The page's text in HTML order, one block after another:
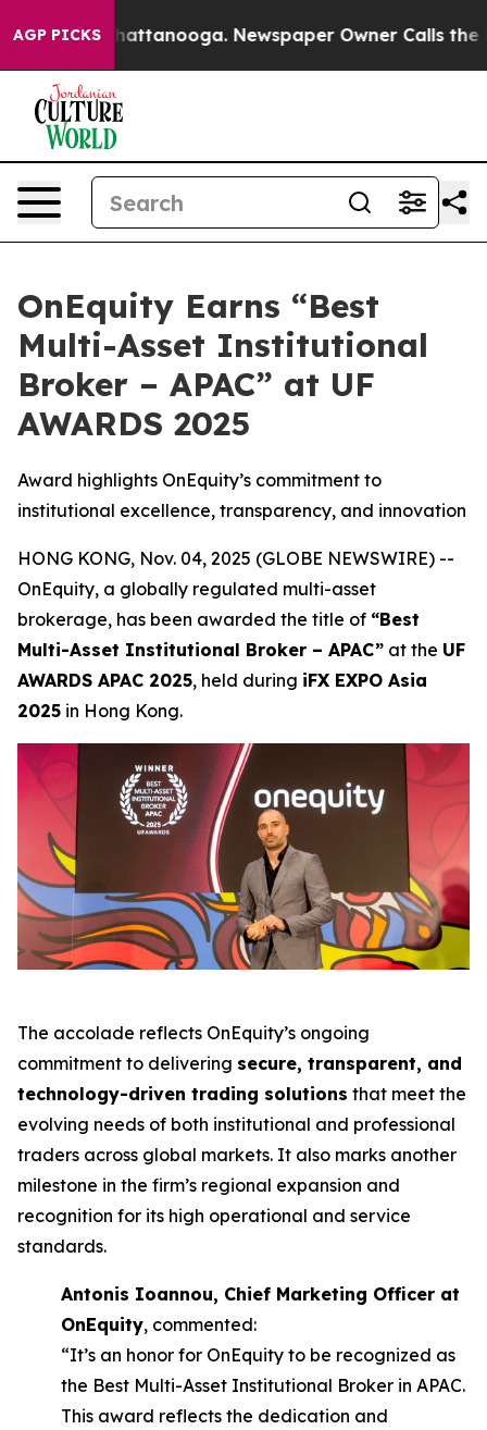
AGP PICKS
in Chattanooga. Newspaper Owner Calls the
OnEquity Earns “Best
Multi-Asset Institutional
Broker – APAC” at UF
AWARDS 2025
Award highlights OnEquity’s commitment to
institutional excellence, transparency, and innovation
HONG KONG, Nov. 04, 2025 (GLOBE NEWSWIRE) --
OnEquity, a globally regulated multi-asset
brokerage, has been awarded the title of “Best
Multi-Asset Institutional Broker – APAC” at the UF
AWARDS APAC 2025, held during iFX EXPO Asia
2025 in Hong Kong.
The accolade reflects OnEquity’s ongoing
commitment to delivering secure, transparent, and
technology-driven trading solutions that meet the
evolving needs of both institutional and professional
traders across global markets. It also marks another
milestone in the firm’s regional expansion and
recognition for its high operational and service
standards.
Antonis Ioannou, Chief Marketing Officer at
OnEquity, commented:
“It’s an honor for OnEquity to be recognized as
the Best Multi-Asset Institutional Broker in APAC.
This award reflects the dedication and